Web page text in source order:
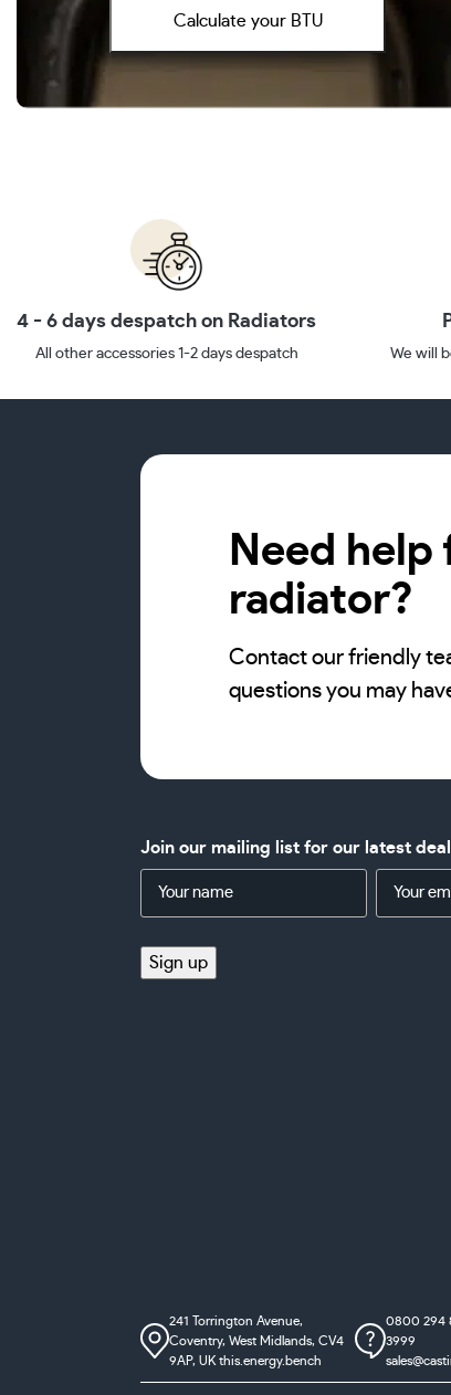
Calculate your BTU
4 - 6 days despatch on Radiators
All other accessories 1-2 days despatch We will
Need
radiator?
Contact our friendly
questions you may
Join our mailing list for our latest
Sign up
241 Torrington Avenue,
Coventry, West Midlands, CV4
9AP, UK this.energy.bench
0800 294
3999